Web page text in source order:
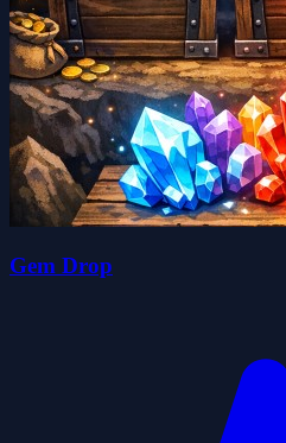
Gem Drop